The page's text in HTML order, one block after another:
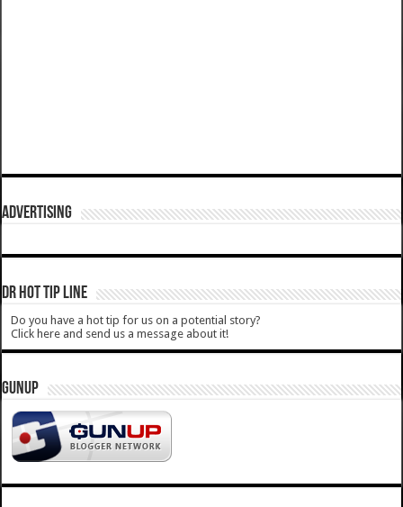
ADVERTISING
DR HOT TIP LINE
Do you have a hot tip for us on a potential story?
Click here and send us a message about it!
GUNUP